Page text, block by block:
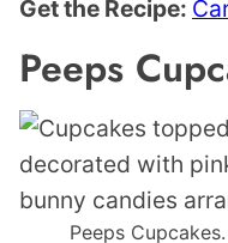
Get the Recipe:
Peeps
Peeps